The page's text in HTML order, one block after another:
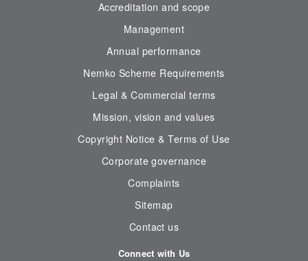
Accreditation and scope
Management
Annual performance
Nemko Scheme Requirements
Legal & Commercial terms
Mission, vision and values
Copyright Notice & Terms of Use
Corporate governance
Complaints
Sitemap
Contact us
Connect with Us